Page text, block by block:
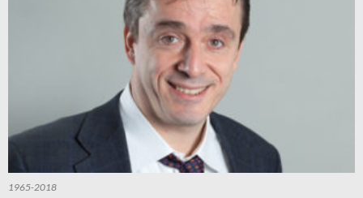
1965-2018